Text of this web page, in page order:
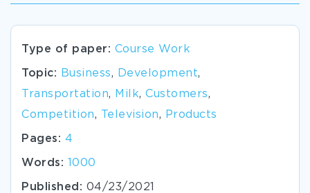
Type of paper: Course Work
Topic: Business, Development,
Transportation, Milk, Customers,
Competition, Television, Products
Pages: 4
Words: 1000
Published: 04/23/2021